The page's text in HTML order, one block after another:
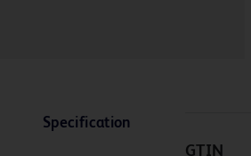
Specification
GTIN